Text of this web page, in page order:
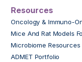
Resources
Oncology & Immuno-
Mice And Rat Models
Microbiome Resources
ADMET Portfolio